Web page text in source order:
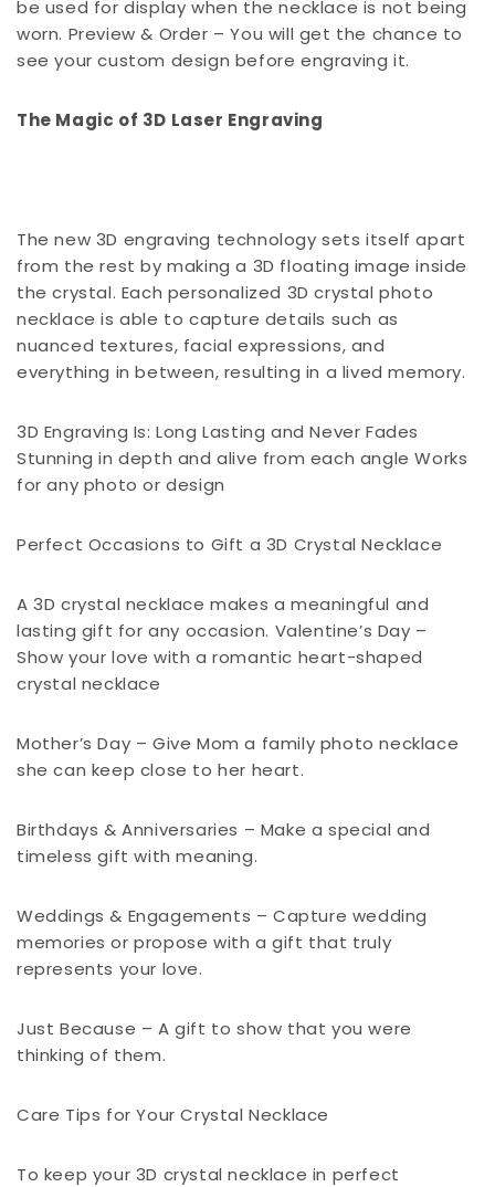
be used for display when the necklace is not being
worn. Preview & Order – You will get the chance to
see your custom design before engraving it.
The Magic of 3D Laser Engraving
The new 3D engraving technology sets itself apart
from the rest by making a 3D floating image inside
the crystal. Each personalized 3D crystal photo
necklace is able to capture details such as
nuanced textures, facial expressions, and
everything in between, resulting in a lived memory.
3D Engraving Is: Long Lasting and Never Fades
Stunning in depth and alive from each angle Works
for any photo or design
Perfect Occasions to Gift a 3D Crystal Necklace
A 3D crystal necklace makes a meaningful and
lasting gift for any occasion. Valentine’s Day –
Show your love with a romantic heart-shaped
crystal necklace
Mother’s Day – Give Mom a family photo necklace
she can keep close to her heart.
Birthdays & Anniversaries – Make a special and
timeless gift with meaning.
Weddings & Engagements – Capture wedding
memories or propose with a gift that truly
represents your love.
Just Because – A gift to show that you were
thinking of them.
Care Tips for Your Crystal Necklace
To keep your 3D crystal necklace in perfect